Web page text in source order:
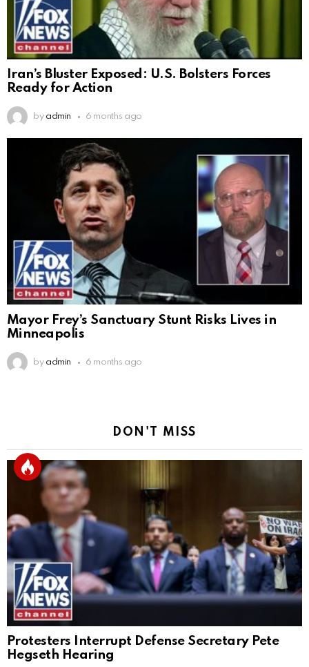
Iran’s Bluster Exposed: U.S. Bolsters Forces
Ready for Action
by admin 6 months ago
Mayor Frey’s Sanctuary Stunt Risks Lives in
Minneapolis
by admin 6 months ago
DON'T MISS
Protesters Interrupt Defense Secretary Pete
Hegseth Hearing